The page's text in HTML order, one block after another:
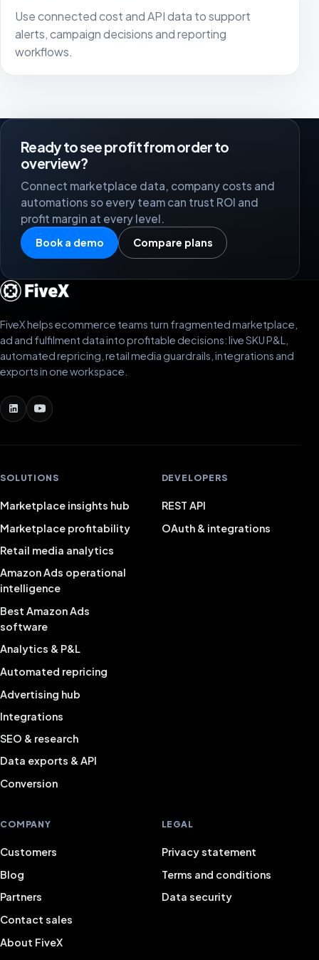
Use connected cost and API data to support
alerts, campaign decisions and reporting
workflows.
Ready to see profit from order to
overview?
Connect marketplace data, company costs and
automations so every team can trust ROI and
profit margin at every level.
Book a demo Compare plans
FiveX helps ecommerce teams turn fragmented marketplace,
ad and fulfilment data into profitable decisions: live SKU P&L,
automated repricing, retail media guardrails, integrations and
exports in one workspace.
SOLUTIONS
Marketplace insights hub
Marketplace profitability
Retail media analytics
Amazon Ads operational
intelligence
Best Amazon Ads
software
Analytics & P&L
Automated repricing
Advertising hub
Integrations
SEO & research
Data exports & API
Conversion
DEVELOPERS
REST API
OAuth & integrations
COMPANY
Customers
Blog
Partners
Contact sales
About FiveX
LEGAL
Privacy statement
Terms and conditions
Data security